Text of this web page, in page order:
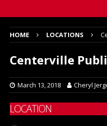
HOME LOCATIONS
Centerville
March 13, 2018 Cheryl
LOCATION